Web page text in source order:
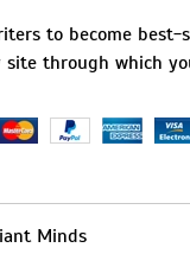
They are
working
I looked
to become
through which
Minds